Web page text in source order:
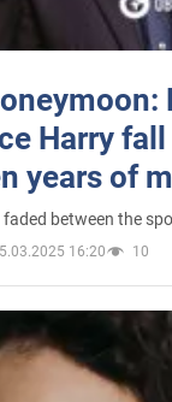
Harry
years of
between the
16:20 10